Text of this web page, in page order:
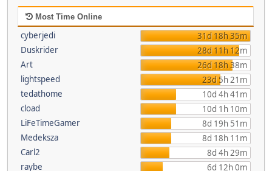
Most Time Online
cyberjedi
31d 18h 35m
Duskrider
28d 11h 12m
Art
26d 18h 38m
lightspeed
23d 5h 21m
tedathome
10d 4h 41m
cload
10d 1h 10m
LiFeTimeGamer
8d 19h 51m
Medeksza
8d 18h 11m
Carl2
8d 4h 29m
raybe
6d 12h 0m